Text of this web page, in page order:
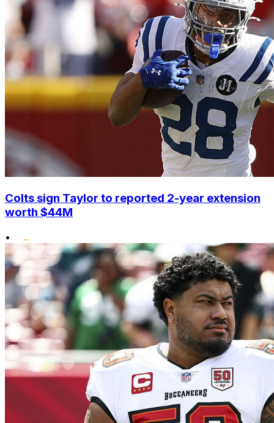
Colts sign Taylor to reported 2-year extension
worth $44M
•